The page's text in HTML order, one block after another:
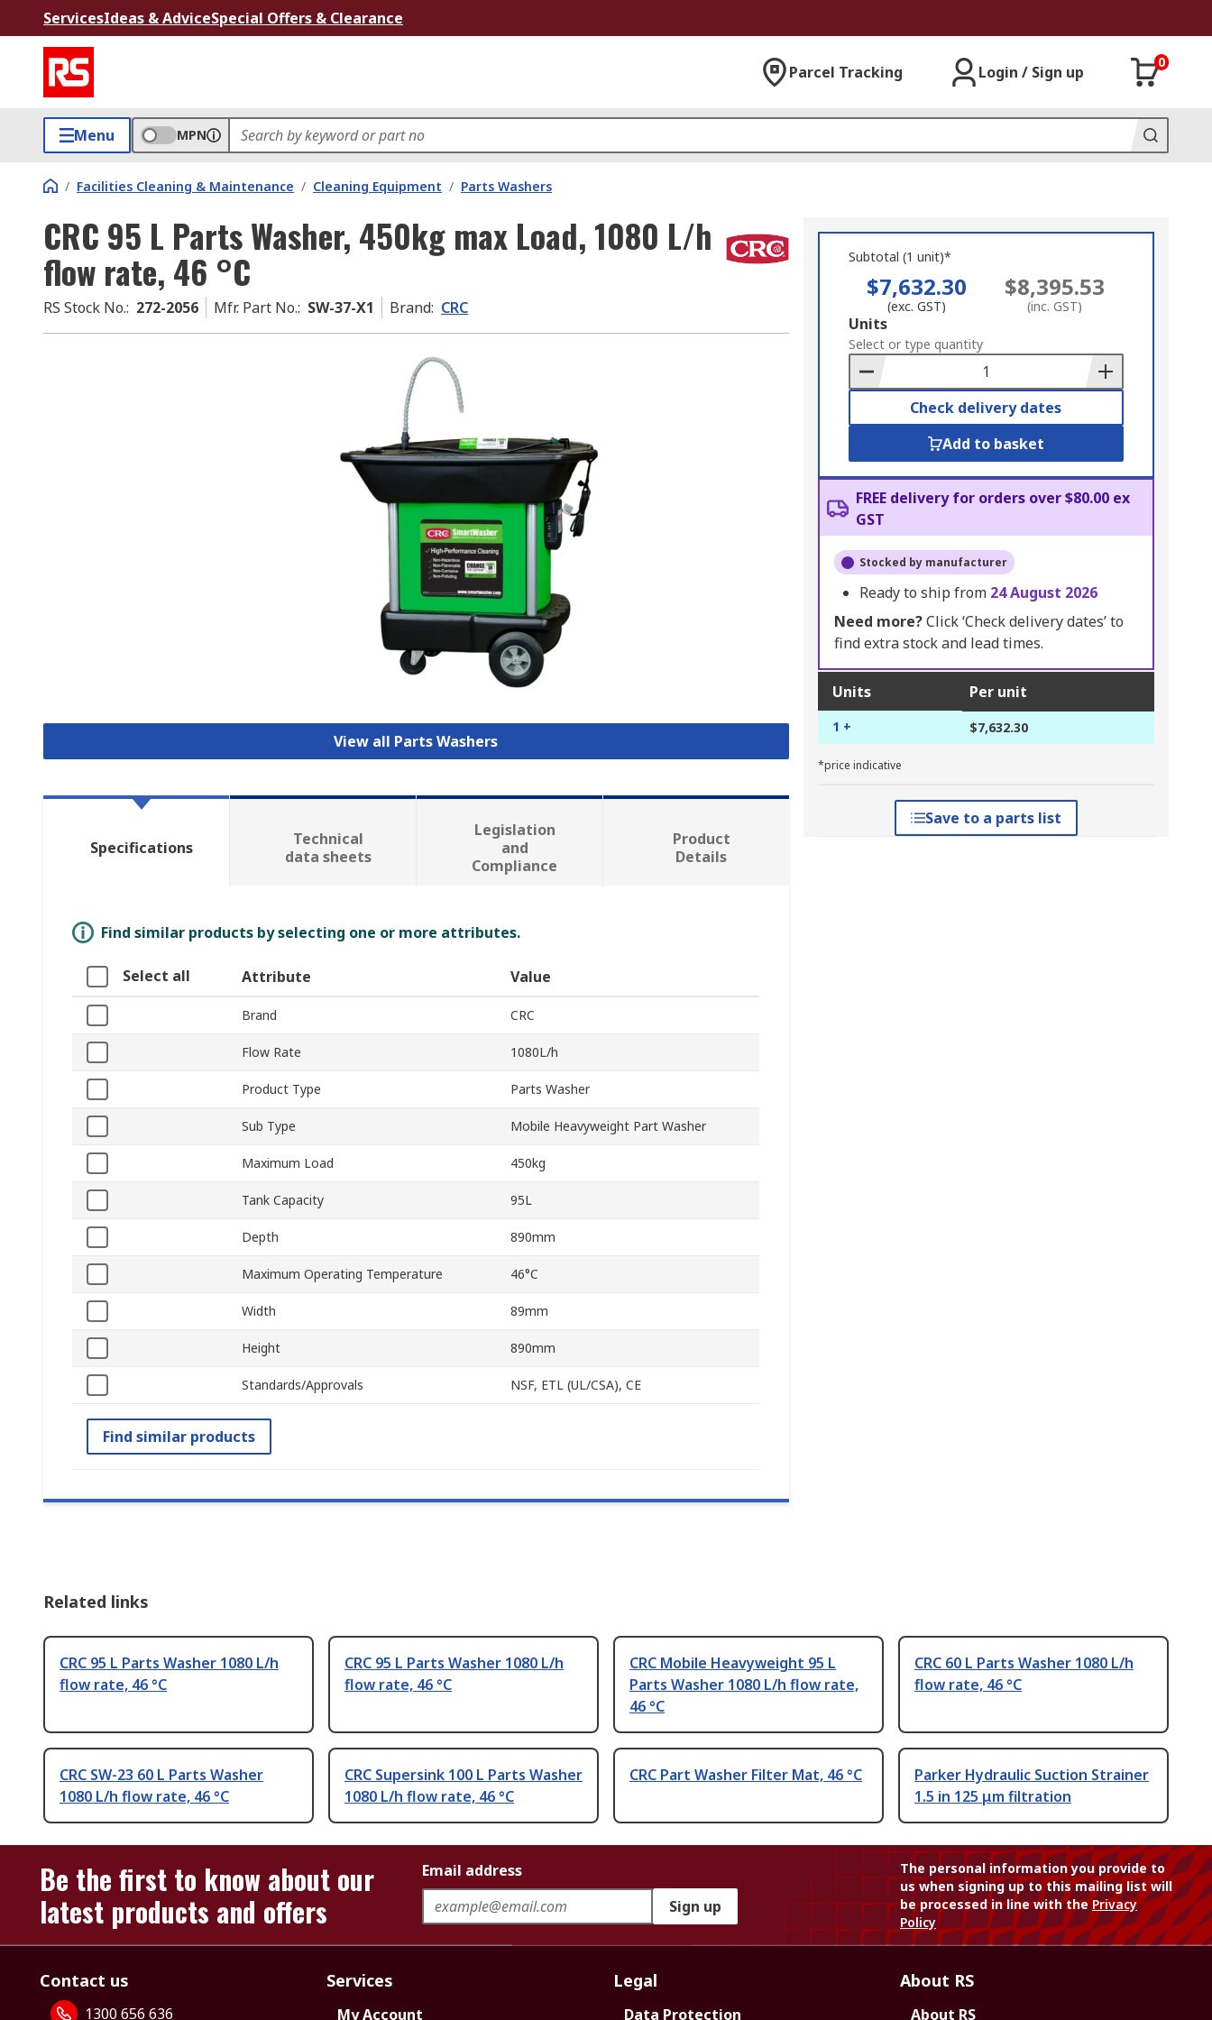
ServicesIdeas & AdviceSpecial Offers & Clearance
Parcel Tracking Login / Sign up
0
Menu MPN
/ Facilities Cleaning & Maintenance / Cleaning Equipment / Parts Washers
CRC 95 L Parts Washer, 450kg max Load, 1080 L/h
flow rate, 46 °C
RS Stock No.: 272-2056 Mfr. Part No.: SW-37-X1 Brand: CRC
View all Parts Washers
Subtotal (1 unit)*
$7,632.30
(exc. GST)
$8,395.53
(inc. GST)
Add
to
Basket
Units
Select or type quantity
Check delivery dates
Add to basket
FREE delivery for orders over $80.00 ex
GST
Stocked by manufacturer
Ready to ship from 24 August 2026
Need more?Click ‘Check delivery dates’ to
find extra stock and lead times.
Units Per unit
1 + $7,632.30
*price indicative
Save to a parts list
Specifications
Technical
data sheets
Legislation
and
Compliance
Product
Details
Find similar products by selecting one or more attributes.
Select all Attribute Value
Brand CRC
Flow Rate 1080L/h
Product Type Parts Washer
Sub Type Mobile Heavyweight Part Washer
Maximum Load 450kg
Tank Capacity 95L
Depth 890mm
Maximum Operating Temperature 46°C
Width 89mm
Height 890mm
Standards/Approvals NSF, ETL (UL/CSA), CE
Find similar products
Related links
CRC 95 L Parts Washer 1080 L/h
flow rate, 46 °C
CRC 95 L Parts Washer 1080 L/h
flow rate, 46 °C
CRC Mobile Heavyweight 95 L
Parts Washer 1080 L/h flow rate,
46 °C
CRC 60 L Parts Washer 1080 L/h
flow rate, 46 °C
CRC SW-23 60 L Parts Washer
1080 L/h flow rate, 46 °C
CRC Supersink 100 L Parts Washer
1080 L/h flow rate, 46 °C
CRC Part Washer Filter Mat, 46 °C
Parker Hydraulic Suction Strainer
1.5 in 125 μm filtration
Be the first to know about our
latest products and offers
Email address
Sign up
The personal information you provide to
us when signing up to this mailing list will
be processed in line with thePrivacy
Policy
Contact us
1300 656 636
Services
My Account
Legal
Data Protection
About RS
About RS